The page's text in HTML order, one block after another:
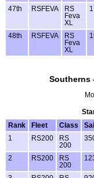
47th RSFEVA
RS
Feva
XL
48th RSFEVA
RS
Feva
XL
Southerns
Rank
Fleet Class
1
RS200
RS
200
2 RS200
RS
200